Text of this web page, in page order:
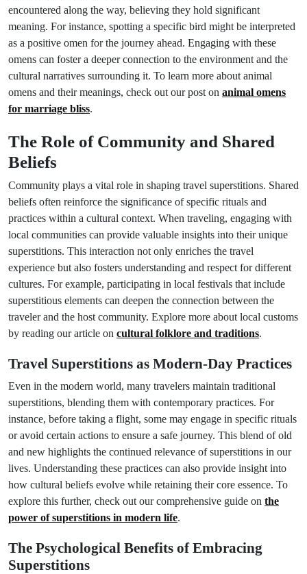
encountered along the way, believing they hold significant
meaning. For instance, spotting a specific bird might be interpreted
as a positive omen for the journey ahead. Engaging with these
omens can foster a deeper connection to the environment and the
cultural narratives surrounding it. To learn more about animal
omens and their meanings, check out our post on animal omens
for marriage bliss.
The Role of Community and Shared
Beliefs
Community plays a vital role in shaping travel superstitions. Shared
beliefs often reinforce the significance of specific rituals and
practices within a cultural context. When traveling, engaging with
local communities can provide valuable insights into their unique
superstitions. This interaction not only enriches the travel
experience but also fosters understanding and respect for different
cultures. For example, participating in local festivals that include
superstitious elements can deepen the connection between the
traveler and the host community. Explore more about local customs
by reading our article on cultural folklore and traditions.
Travel Superstitions as Modern-Day Practices
Even in the modern world, many travelers maintain traditional
superstitions, blending them with contemporary practices. For
instance, before taking a flight, some may engage in specific rituals
or avoid certain actions to ensure a safe journey. This blend of old
and new highlights the continued relevance of superstitions in our
lives. Understanding these practices can also provide insight into
how cultural beliefs evolve while retaining their core essence. To
explore this further, check out our comprehensive guide on the
power of superstitions in modern life.
The Psychological Benefits of Embracing
Superstitions